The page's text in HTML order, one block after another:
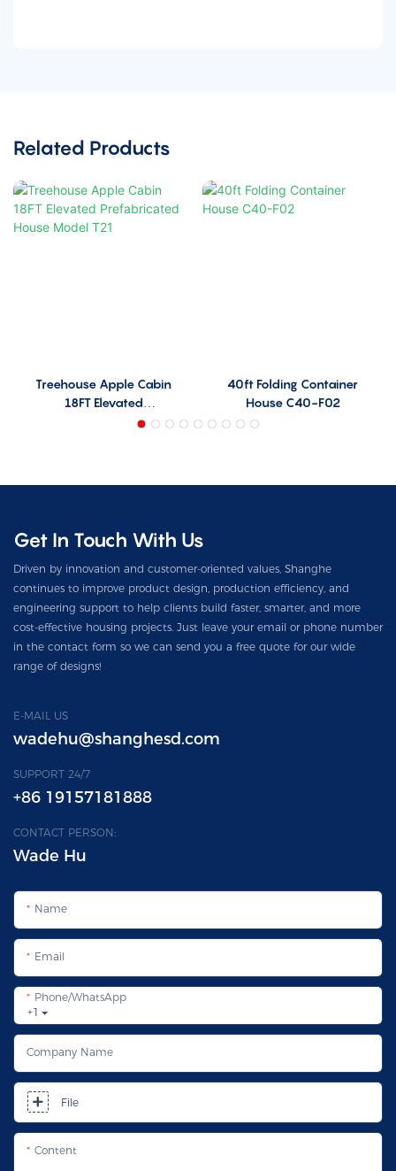
Related Products
Treehouse Apple Cabin
18FT Elevated
Prefabricated House
40ft Folding Container
House C40-F02
Get In Touch With Us
Driven by innovation and customer-oriented values, Shanghe
continues to improve product design, production efficiency, and
engineering support to help clients build faster, smarter, and more
cost-effective housing projects. Just leave your email or phone number
in the contact form so we can send you a free quote for our wide
range of designs!
E-MAIL US
wadehu@shanghesd.com
SUPPORT 24/7
+86 19157181888
CONTACT PERSON:
Wade Hu
Name
Email
+1
Phone/whatsApp
Company Name
File
Content